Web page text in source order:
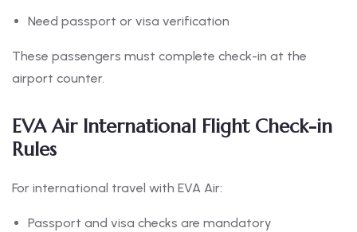
Need passport or visa verification
These passengers must complete check-in at the
airport counter.
EVA Air International Flight Check-in
Rules
For international travel with EVA Air:
Passport and visa checks are mandatory